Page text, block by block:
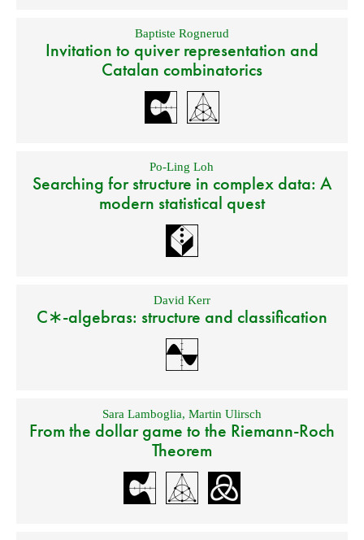
Baptiste Rognerud
Invitation to quiver representation and
Catalan combinatorics
Po-Ling Loh
Searching for structure in complex data: A
modern statistical quest
David Kerr
C∗-algebras: structure and classification
Sara Lamboglia, Martin Ulirsch
From the dollar game to the Riemann-Roch
Theorem